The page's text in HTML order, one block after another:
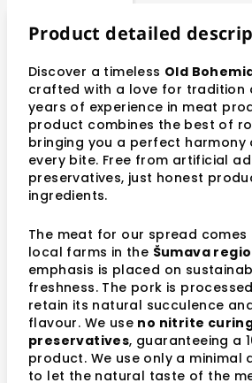
Product detailed
Discover a timeless Old
crafted with a love for tradition
years of experience in meat
product combines the best of
bringing you a perfect harmony
every bite. Free from artificial
preservatives, just honest
ingredients.
The meat for our spread comes
local farms in the Šumava
emphasis is placed on
freshness. The pork is
retain its natural succulence
flavour. We use no nitrite
preservatives, guaranteeing a
product. We use only a minimal
to let the natural taste of the